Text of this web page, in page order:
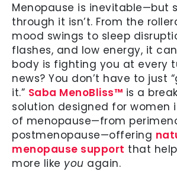
Menopause is inevitable—but
through it isn’t. From the
mood swings to sleep
flashes, and low energy, it
body is fighting you at every
news? You don’t have to just
it.” Saba MenoBliss™ is a
solution designed for women
of menopause—from
postmenopause—offering
menopause support that
more like you again.